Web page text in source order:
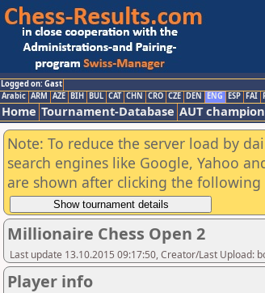
Logged on: Gast
Arabic ARM AZE BIH BUL CAT CHN CRO CZE DEN ENG ESP FAI
Home Tournament-Database AUT
Note: To reduce the server load by
search engines like Google, Yahoo
are shown after clicking the
Millionaire Chess Open 2
Last update 13.10.2015 09:17:50, Creator/Last Upload:
Player info